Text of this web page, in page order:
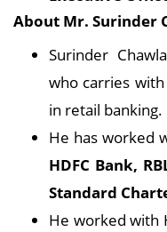
About Mr. Surinder
Surinder
who carries
in retail banking.
He has worked
HDFC Bank,
Standard
He worked with